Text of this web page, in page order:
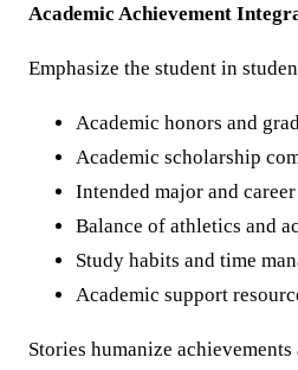
Academic Achievement
Emphasize the student in
Academic honors and
Academic scholarship
Intended major and
Balance of athletics and
Study habits and time
Academic support
Stories humanize